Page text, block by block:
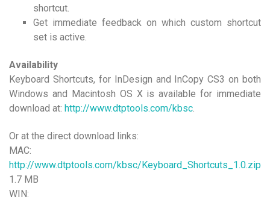
shortcut.
Get immediate feedback on which custom shortcut
set is active.
Availability
Keyboard Shortcuts, for InDesign and InCopy CS3 on both
Windows and Macintosh OS X is available for immediate
download at: http://www.dtptools.com/kbsc.
Or at the direct download links:
MAC:
http://www.dtptools.com/kbsc/Keyboard_Shortcuts_1.0.zip
1.7 MB
WIN: